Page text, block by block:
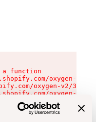
function
oxygen-v2/
oxygen-v2/
oxygen-v2/
oxygen-v2/
oxygen-v2/
oxygen-v2/